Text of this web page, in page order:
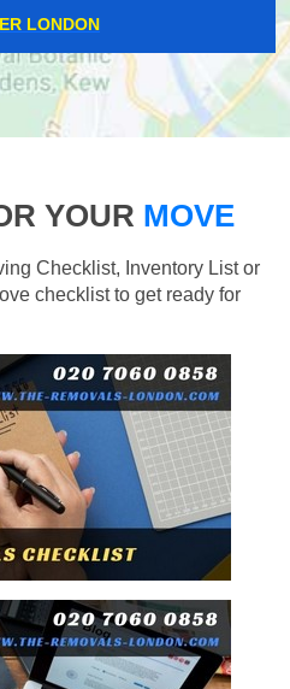
LONDON
YOUR MOVE
Checklist, Inventory List or
checklist to get ready for